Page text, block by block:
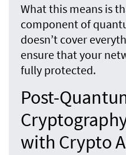
What this means is
component of
doesn’t cover
ensure that your
fully protected.
Post-
with Crypto